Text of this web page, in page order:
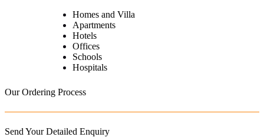
Homes and Villa
Apartments
Hotels
Offices
Schools
Hospitals
Our Ordering Process
Send Your Detailed Enquiry